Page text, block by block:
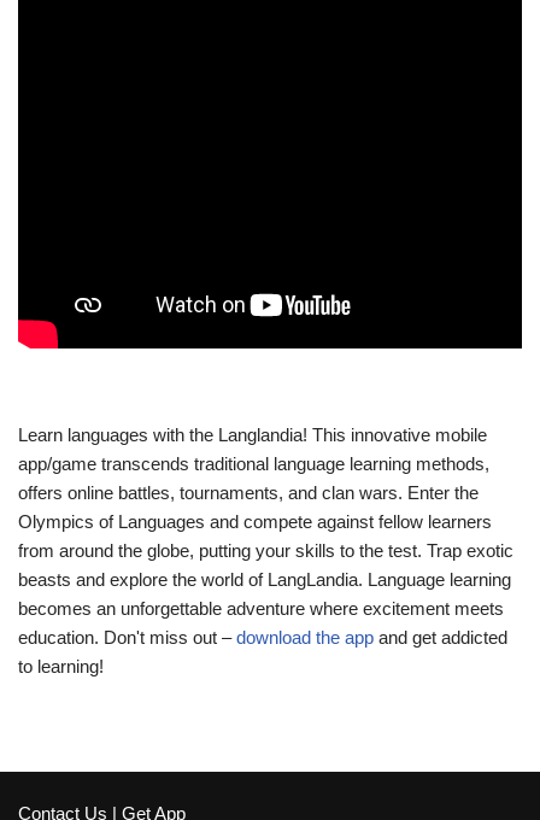
Learn languages with the Langlandia! This innovative mobile
app/game transcends traditional language learning methods,
offers online battles, tournaments, and clan wars. Enter the
Olympics of Languages and compete against fellow learners
from around the globe, putting your skills to the test. Trap exotic
beasts and explore the world of LangLandia. Language learning
becomes an unforgettable adventure where excitement meets
education. Don't miss out –download the app and get addicted
to learning!
Contact Us | Get App